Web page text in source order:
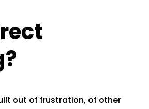
out of frustration, of other